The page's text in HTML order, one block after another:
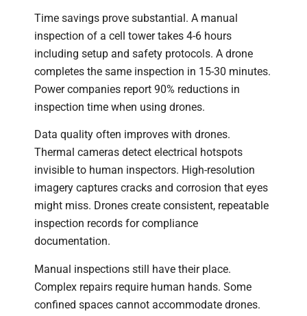
Time savings prove substantial. A manual
inspection of a cell tower takes 4-6 hours
including setup and safety protocols. A drone
completes the same inspection in 15-30 minutes.
Power companies report 90% reductions in
inspection time when using drones.
Data quality often improves with drones.
Thermal cameras detect electrical hotspots
invisible to human inspectors. High-resolution
imagery captures cracks and corrosion that eyes
might miss. Drones create consistent, repeatable
inspection records for compliance
documentation.
Manual inspections still have their place.
Complex repairs require human hands. Some
confined spaces cannot accommodate drones.